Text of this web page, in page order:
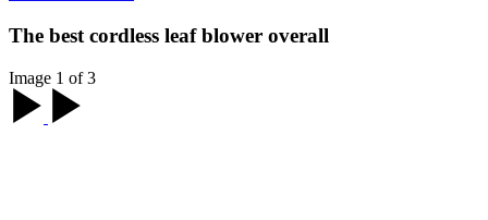
The best cordless leaf blower overall
Image 1 of 3